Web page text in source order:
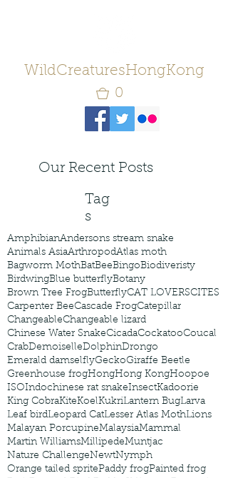
WildCreaturesHongKong
0
Our Recent Posts
Tag
s
AmphibianAndersons stream snake
Animals AsiaArthropodAtlas moth
Bagworm MothBatBeeBingoBiodiveristy
BirdwingBlue butterflyBotany
Brown Tree FrogButterflyCAT LOVERSCITES
Carpenter BeeCascade FrogCatepillar
ChangeableChangeable lizard
Chinese Water SnakeCicadaCockatooCoucal
CrabDemoiselleDolphinDrongo
Emerald damselflyGeckoGiraffe Beetle
Greenhouse frogHongHong KongHoopoe
ISOIndochinese rat snakeInsectKadoorie
King CobraKiteKoelKukriLantern BugLarva
Leaf birdLeopard CatLesser Atlas MothLions
Malayan PorcupineMalaysiaMammal
Martin WilliamsMillipedeMuntjac
Nature ChallengeNewtNymph
Orange tailed spritePaddy frogPainted frog